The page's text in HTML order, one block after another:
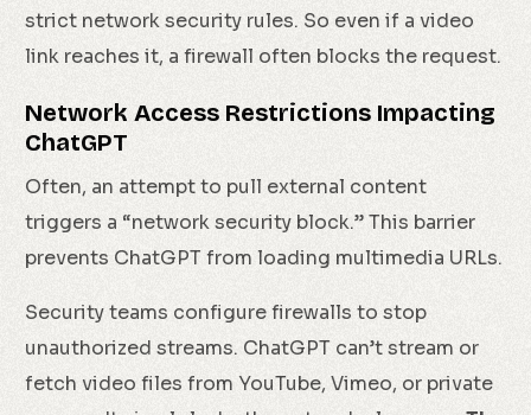
strict network security rules. So even if a video
link reaches it, a firewall often blocks the request.
Network Access Restrictions Impacting
ChatGPT
Often, an attempt to pull external content
triggers a “network security block.” This barrier
prevents ChatGPT from loading multimedia URLs.
Security teams configure firewalls to stop
unauthorized streams. ChatGPT can’t stream or
fetch video files from YouTube, Vimeo, or private